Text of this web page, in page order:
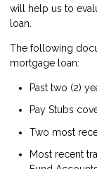
will help us to
loan.
The following
mortgage loan:
Past two (2)
Pay Stubs
Two most
Most recent